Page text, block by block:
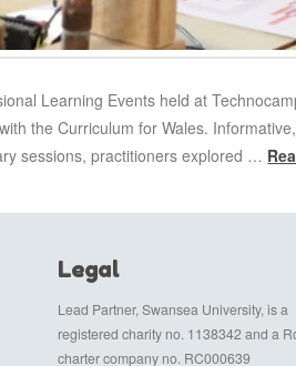
Learning Events held at
the Curriculum for Wales.
sessions, practitioners explored …
Legal
Lead Partner, Swansea University, is a
registered charity no. 1138342 and a
charter company no. RC000639